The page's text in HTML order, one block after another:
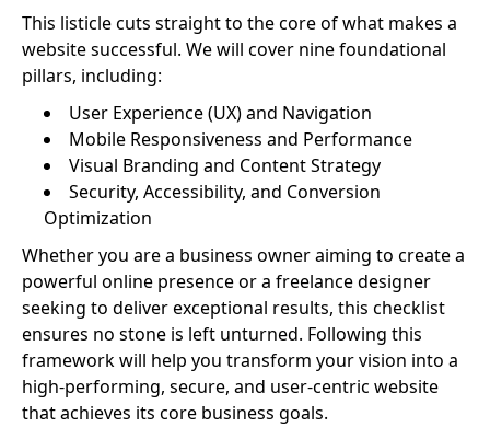
This listicle cuts straight to the core of what makes a
website successful. We will cover nine foundational
pillars, including:
User Experience (UX) and Navigation
Mobile Responsiveness and Performance
Visual Branding and Content Strategy
Security, Accessibility, and Conversion
Optimization
Whether you are a business owner aiming to create a
powerful online presence or a freelance designer
seeking to deliver exceptional results, this checklist
ensures no stone is left unturned. Following this
framework will help you transform your vision into a
high-performing, secure, and user-centric website
that achieves its core business goals.